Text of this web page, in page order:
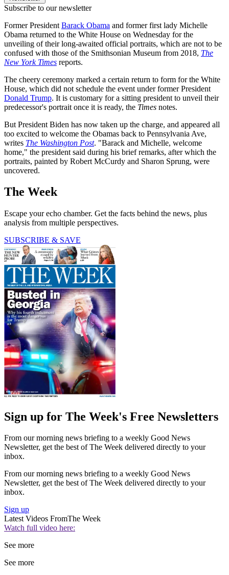
Subscribe to our newsletter
Former President Barack Obama and former first lady Michelle
Obama returned to the White House on Wednesday for the
unveiling of their long-awaited official portraits, which are not to be
confused with those of the Smithsonian Museum from 2018, The
New York Times reports.
The cheery ceremony marked a certain return to form for the White
House, which did not schedule the event under former President
Donald Trump. It is customary for a sitting president to unveil their
predecessor's portrait once it is ready, the Times notes.
But President Biden has now taken up the charge, and appeared all
too excited to welcome the Obamas back to Pennsylvania Ave,
writes The Washington Post. "Barack and Michelle, welcome
home," the president said during his brief remarks, after which the
portraits, painted by Robert McCurdy and Sharon Sprung, were
uncovered.
The Week
Escape your echo chamber. Get the facts behind the news, plus
analysis from multiple perspectives.
SUBSCRIBE & SAVE
Sign up for The Week's Free Newsletters
From our morning news briefing to a weekly Good News
Newsletter, get the best of The Week delivered directly to your
inbox.
From our morning news briefing to a weekly Good News
Newsletter, get the best of The Week delivered directly to your
inbox.
Sign up
Latest Videos FromThe Week
Watch full video here:
See more
See more